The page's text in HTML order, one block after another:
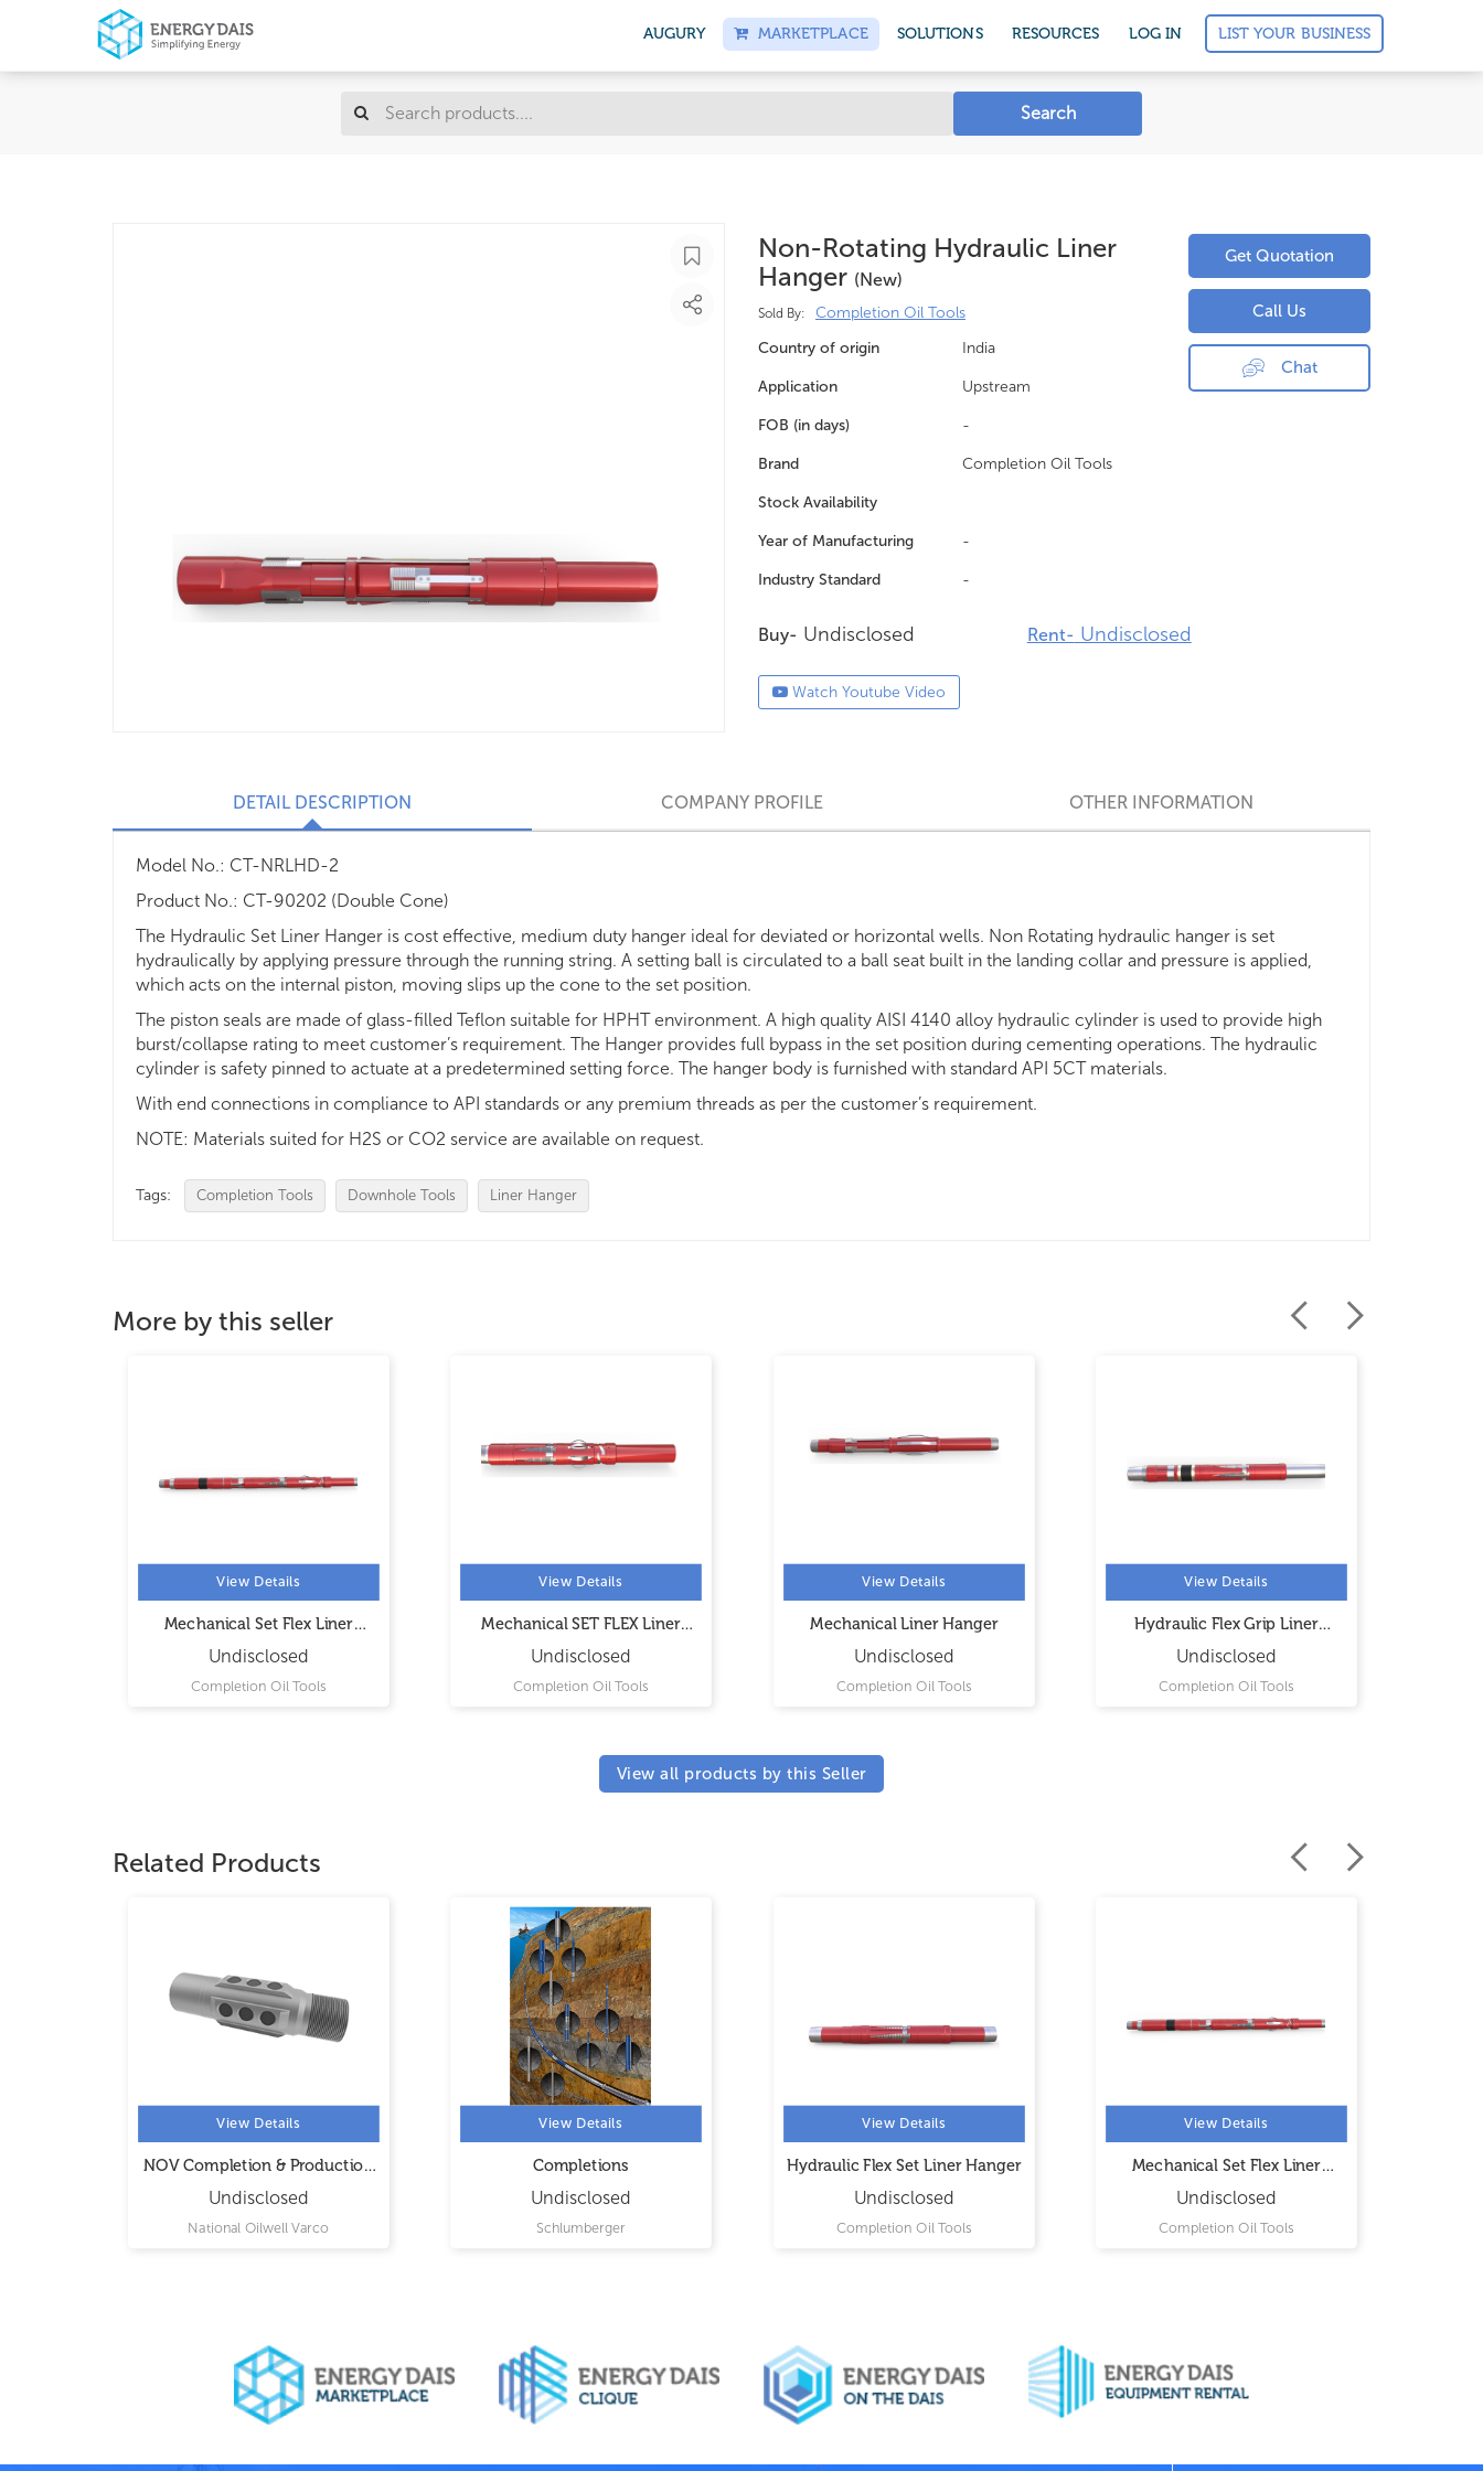
AUGURY MARKETPLACE SOLUTIONS RESOURCES LOG IN LIST YOUR BUSINESS
Search
Non-Rotating Hydraulic Liner
Hanger (new)
Sold By:
Completion Oil Tools
Country of origin
India
Application Upstream
FOB (in days) -
Brand Completion Oil Tools
Stock Availability
Year of Manufacturing -
Industry Standard -
Get Quotation
Call Us
Chat
Buy- Undisclosed Rent- Undisclosed
Watch Youtube Video
DETAIL DESCRIPTION COMPANY PROFILE OTHER INFORMATION
Model No.: CT-NRLHD-2
Product No.: CT-90202 (Double Cone)
The Hydraulic Set Liner Hanger is cost effective, medium duty hanger ideal for deviated or horizontal wells. Non Rotating hydraulic hanger is set
hydraulically by applying pressure through the running string. A setting ball is circulated to a ball seat built in the landing collar and pressure is applied,
which acts on the internal piston, moving slips up the cone to the set position.
The piston seals are made of glass-filled Teflon suitable for HPHT environment. A high quality AISI 4140 alloy hydraulic cylinder is used to provide high
burst/collapse rating to meet customer’s requirement. The Hanger provides full bypass in the set position during cementing operations. The hydraulic
cylinder is safety pinned to actuate at a predetermined setting force. The hanger body is furnished with standard API 5CT materials.
With end connections in compliance to API standards or any premium threads as per the customer’s requirement.
NOTE: Materials suited for H2S or CO2 service are available on request.
Tags: Completion Tools Downhole Tools Liner Hanger
More by this seller
View Details
Mechanical Set Flex Liner
Undisclosed
Completion Oil Tools
View Details
Mechanical SET FLEX Liner
Undisclosed
Completion Oil Tools
View Details
Mechanical Liner Hanger
Undisclosed
Completion Oil Tools
View Details
Hydraulic Flex Grip Liner
Undisclosed
Completion Oil Tools
View all products by this Seller
Related Products
View Details
NOV Completion & Production
Undisclosed
National Oilwell Varco
View Details
Completions
Undisclosed
Schlumberger
View Details
Hydraulic Flex Set Liner Hanger
Undisclosed
Completion Oil Tools
View Details
Mechanical Set Flex Liner
Undisclosed
Completion Oil Tools